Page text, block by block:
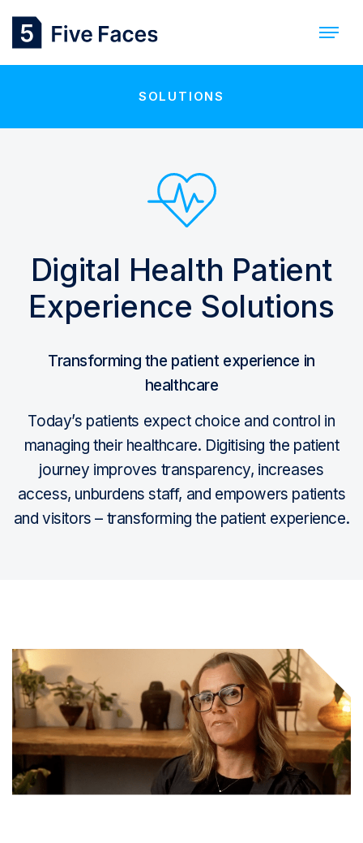
SOLUTIONS
Digital Health Patient
Experience Solutions
Transforming the patient experience in
healthcare
Today’s patients expect choice and control in
managing their healthcare. Digitising the patient
journey improves transparency, increases
access, unburdens staff, and empowers patients
and visitors – transforming the patient experience.